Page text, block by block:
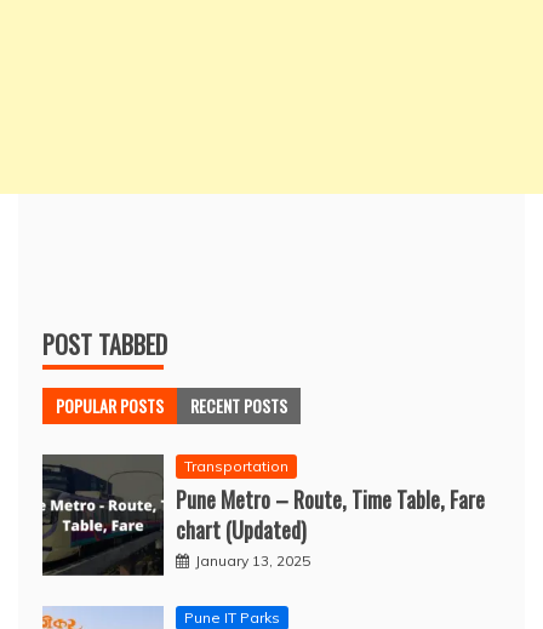
POST TABBED
POPULAR POSTS RECENT POSTS
Transportation
Pune Metro – Route, Time Table, Fare
chart (Updated)
January 13, 2025
Pune IT Parks